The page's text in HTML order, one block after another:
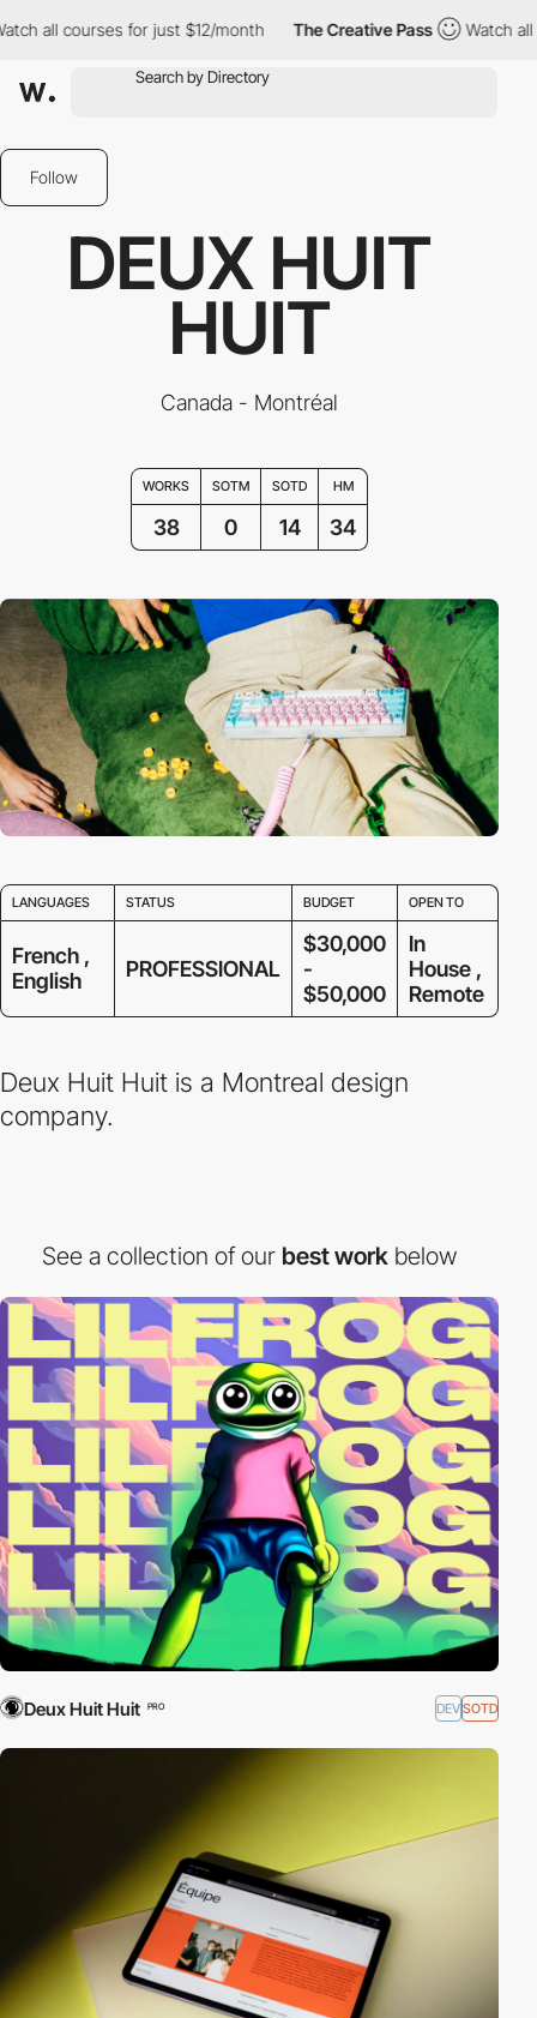
for just $12/month The Creative Pass Watch all
Follow
DEUX HUIT
HUIT
Canada - Montréal
WORKS SOTM SOTD HM
38 0 14 34
LANGUAGES STATUS BUDGET OPEN TO
French ,
English
PROFESSIONAL
$30,000
-
$50,000
In
House ,
Remote
Deux Huit Huit is a Montreal design
company.
See a collection of our best work below
Deux Huit Huit PRO DEVSOTD